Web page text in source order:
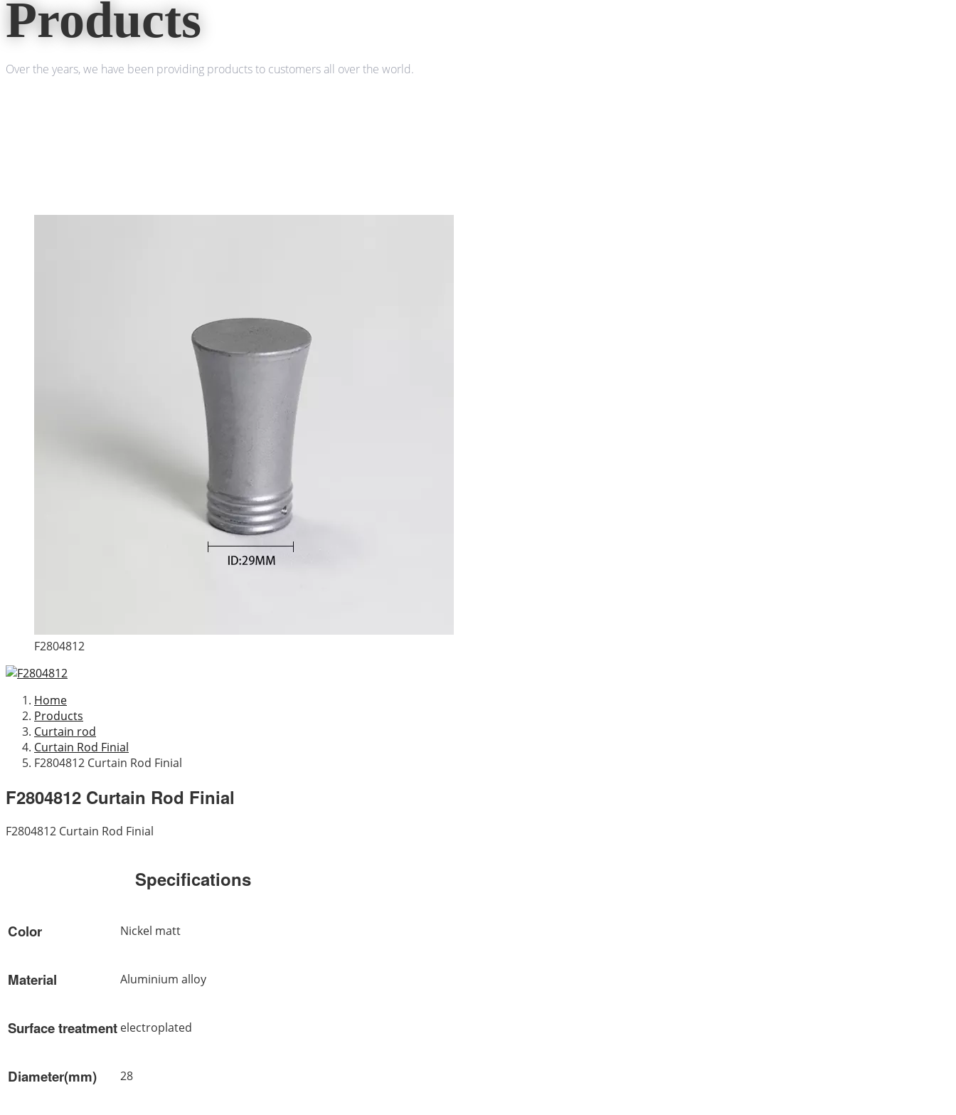
Products
Over the years, we have been providing products to customers all over the world.
F2804812
Home
Products
Curtain rod
Curtain Rod Finial
F2804812 Curtain Rod Finial
F2804812 Curtain Rod Finial
F2804812 Curtain Rod Finial
Specifications
Color Nickel matt
Material Aluminium alloy
Surface treatment electroplated
Diameter(mm) 28